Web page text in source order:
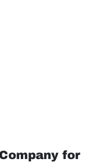
for